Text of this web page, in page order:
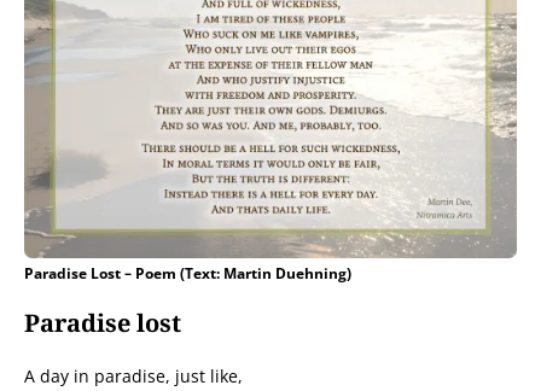
Paradise Lost – Poem (Text: Martin Duehning)
Paradise lost
A day in paradise, just like,